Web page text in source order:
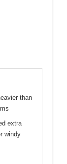
than
extra
windy